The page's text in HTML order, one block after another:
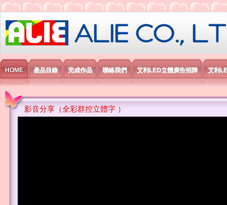
艾利國際電子有限公司
HOME 產品目錄 完成作品 聯絡我們 艾利LED立體廣告招牌 艾利
影音分享（全彩群控立體字 ）